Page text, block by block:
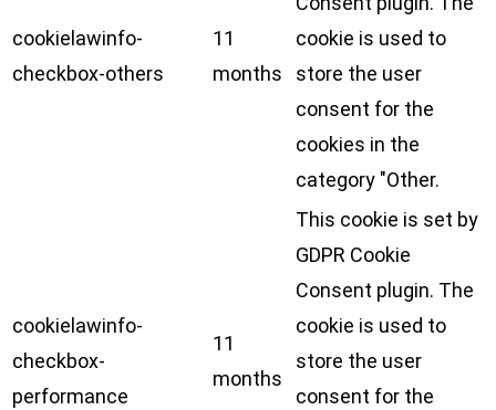
cookielawinfo-
checkbox-others
11
months
cookie is used to
store the user
consent for the
cookies in the
category "Other.
cookielawinfo-
checkbox-
performance
11
months
This cookie is set by
GDPR Cookie
Consent plugin. The
cookie is used to
store the user
consent for the